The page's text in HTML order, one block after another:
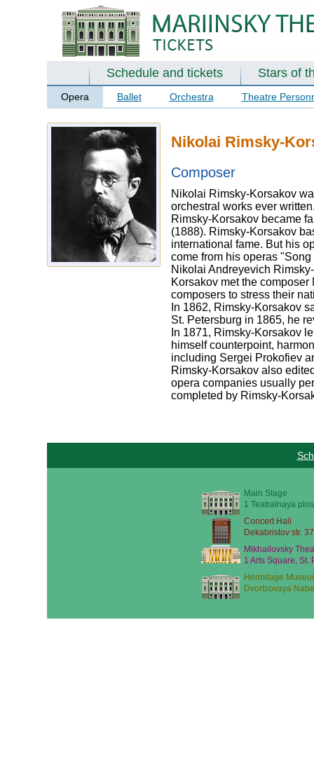
Schedule and tickets Stars of
Opera Ballet Orchestra Theatre
Nikolai Rimsky-
Composer
Nikolai Rimsky-Korsakov
orchestral works ever
Rimsky-Korsakov became
(1888). Rimsky-Korsakov
international fame. But his
come from his operas
Nikolai Andreyevich
Korsakov met the
composers to stress their
In 1862, Rimsky-Korsakov
St. Petersburg in 1865, he
In 1871, Rimsky-Korsakov
himself counterpoint,
including Sergei Prokofiev
Rimsky-Korsakov also
opera companies usually
completed by Rimsky-
Main Stage
1 Teatralnaya
Concert Hall
Dekabristov str.
Mikhailovsky
1 Arts Square, St.
Hermitage
Dvortsovaya